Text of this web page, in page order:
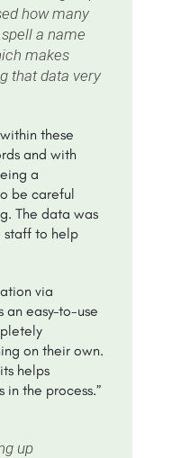
how many
a name
makes
that data very
these
and with
a
be careful
The data was
staff to help
via
an easy-to-use
on their own.
helps
the process.”
up